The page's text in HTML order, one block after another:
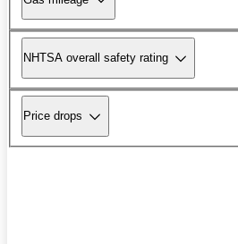
NHTSA overall safety rating
Price drops